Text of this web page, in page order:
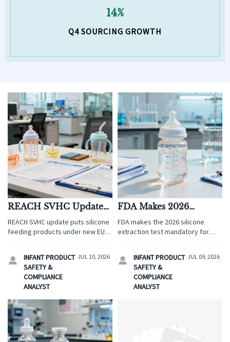
14%
Q4 SOURCING GROWTH
REACH SVHC Update
Triggers Review of
Silicone Feeding
REACH SVHC update puts silicone
feeding products under new EU
must check before the October
31, 2026 deadline.

INFANT PRODUCT
SAFETY &
COMPLIANCE
ANALYST
JUL 10, 2026
FDA Makes 2026
Silicone Extraction Test
Mandatory
FDA makes the 2026 silicone
extraction test mandatory for
impact, 14-day testing cycle, and
export risks now.

INFANT PRODUCT
SAFETY &
COMPLIANCE
ANALYST
JUL 09, 2026